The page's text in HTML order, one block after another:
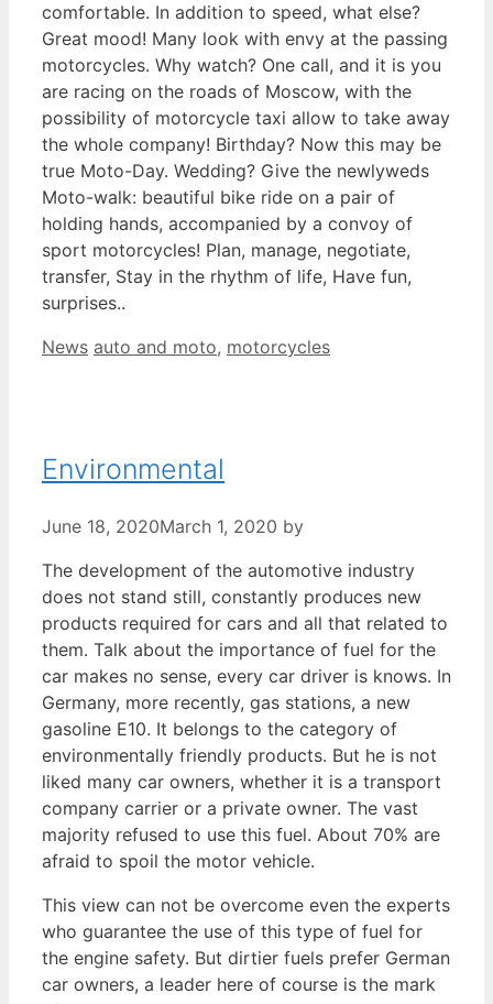
comfortable. In addition to speed, what else?
Great mood! Many look with envy at the passing
motorcycles. Why watch? One call, and it is you
are racing on the roads of Moscow, with the
possibility of motorcycle taxi allow to take away
the whole company! Birthday? Now this may be
true Moto-Day. Wedding? Give the newlyweds
Moto-walk: beautiful bike ride on a pair of
holding hands, accompanied by a convoy of
sport motorcycles! Plan, manage, negotiate,
transfer, Stay in the rhythm of life, Have fun,
surprises..
Categories
News Tags
auto and moto, motorcycles
Environmental
June 18, 2020March 1, 2020 by
The development of the automotive industry
does not stand still, constantly produces new
products required for cars and all that related to
them. Talk about the importance of fuel for the
car makes no sense, every car driver is knows. In
Germany, more recently, gas stations, a new
gasoline E10. It belongs to the category of
environmentally friendly products. But he is not
liked many car owners, whether it is a transport
company carrier or a private owner. The vast
majority refused to use this fuel. About 70% are
afraid to spoil the motor vehicle.
This view can not be overcome even the experts
who guarantee the use of this type of fuel for
the engine safety. But dirtier fuels prefer German
car owners, a leader here of course is the mark